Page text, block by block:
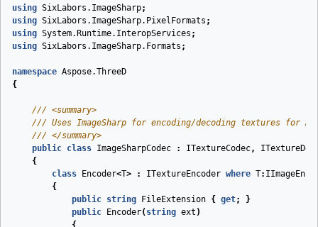
using SixLabors.ImageSharp;
using SixLabors.ImageSharp.PixelFormats ;
using System.Runtime.InteropServices ;
using SixLabors.ImageSharp.Formats ;
namespace Aspose.ThreeD
{
/// <summary>
/// Uses ImageSharp for encoding/decoding textures for
/// </summary>
public class ImageSharpCodec : ITextureCodec,
{
class
Encoder<T> : ITextureEncoder where T:
{
public string FileExtension { get;
}
public
Encoder( string ext )
{